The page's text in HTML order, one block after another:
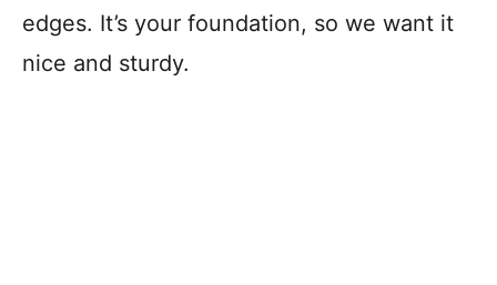
edges. It’s your foundation, so we want it
nice and sturdy.